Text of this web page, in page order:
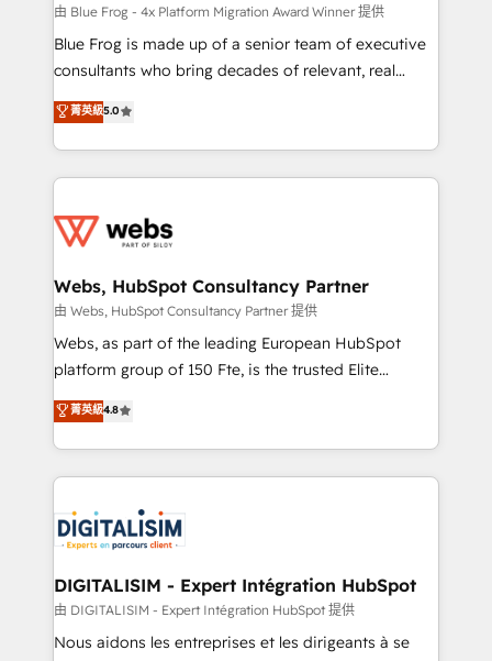
HubSpot pros 📊 Lead generation services using
HubSpot Why us? - SIX HubSpot Accreditations -
awarded by HubSpot after a rigorous process for
Migration, Custom Integration & Platform
Enablement -Onboarded over 500 businesses to
get more from your investment in HubSpot.
www.bbdboom.com
由 Blue Frog - 4x Platform Migration Award Winner 提供
Blue Frog is made up of a senior team of executive
consultants who bring decades of relevant, real
world experience to our client engagements. "Blue
Frog is a top, trusted partner in HubSpot's
ecosystem for a reason. Their team brings over a
decade of experience to the table, along with deep
for driving growth. They are committed to helping
their unique business needs. We are thrilled to have
Blue Frog in the HubSpot ecosystem leading the
way for customers!" - Yamini Rangan, CEO of
HubSpot “Our experience with the team at Blue Frog
of experience and quality of skilled staff has earned
them a trusted reputation within the HubSpot
clients.” - Brian Garvey, VP, Solutions Partner
Program, HubSpot.
菁英級5.0
Webs, HubSpot Consultancy Partner
由 Webs, HubSpot Consultancy Partner 提供
Webs, as part of the leading European HubSpot
platform group of 150 Fte, is the trusted Elite
HubSpot CRM Partner offering you a roadmap on
maximizing EBITDA and achieving Commercial
Excellence. With our targeted processes, we
strengthen your digital transformation and minimize
Implementation partner, we provide expertise to
drive your business forward. Since 2015 we are fully
dedicated to HubSpot and with an experienced
team (50+), we work with reputable companies in
B2B sectors such as manufacturing, SaaS and
菁英級4.8
DIGITALISIM - Expert Intégration HubSpot
由 DIGITALISIM - Expert Intégration HubSpot 提供
Nous aidons les entreprises et les dirigeants à se